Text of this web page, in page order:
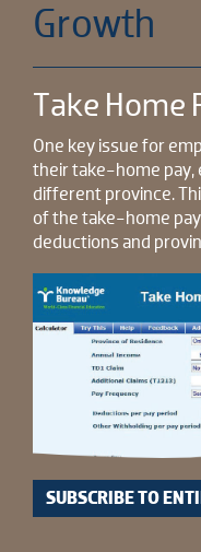
Growth
Take Home
One key issue for
their take-home pay,
different province.
of the take-home
deductions and
SUBSCRIBE TO